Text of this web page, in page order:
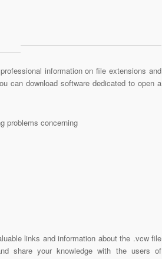
information on file extensions and
can download software dedicated to open a
problems concerning
links and information about the .vcw file
share your knowledge with the users of